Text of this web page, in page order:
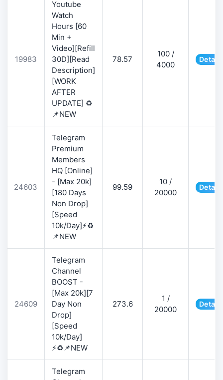
19983
Youtube
Watch
Hours [60
Min +
Video][Refill
30D][Read
Description]
[WORK
AFTER
UPDATE] ♻️
📌NEW
78.57
100 /
4000
24603
Telegram
Premium
Members
HQ [Online]
- [Max 20k]
[180 Days
Non Drop]
[Speed
10k/Day]⚡♻️
📌NEW
99.59
10 /
20000
24609
Telegram
Channel
BOOST -
[Max 20k][7
Day Non
Drop]
[Speed
10k/Day]
⚡♻️📌NEW
273.6
1 /
20000
Telegram